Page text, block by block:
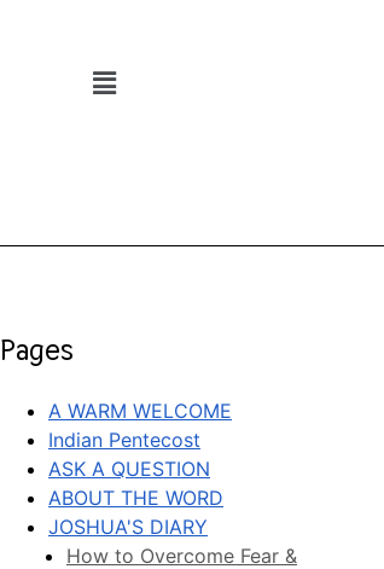
Pages
A WARM WELCOME
Indian Pentecost
ASK A QUESTION
ABOUT THE WORD
JOSHUA'S DIARY
How to Overcome Fear &